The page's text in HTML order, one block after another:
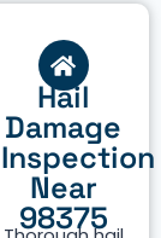
Hail
Damage
Inspection
Near
98375